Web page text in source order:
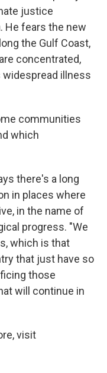
justice
He fears the new
the Gulf Coast,
concentrated,
widespread illness
communities
which
there's a long
in places where
in the name of
progress. "We
which is that
that just have so
those
will continue in
visit